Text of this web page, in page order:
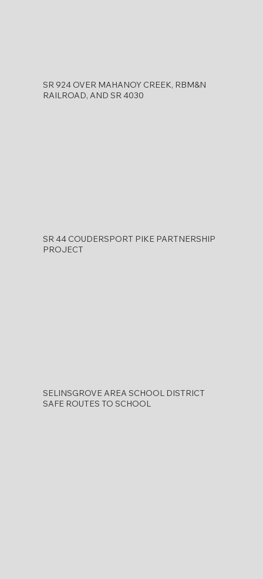
SR 924 OVER MAHANOY CREEK, RBM&N
RAILROAD, AND SR 4030
SR 44 COUDERSPORT PIKE PARTNERSHIP
PROJECT
SELINSGROVE AREA SCHOOL DISTRICT
SAFE ROUTES TO SCHOOL